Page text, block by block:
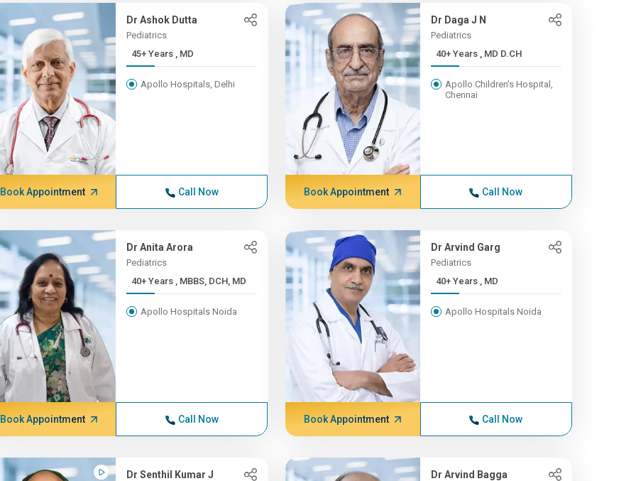
Dr Ashok Dutta
Pediatrics
45+ Years , MD
Apollo Hospitals, Delhi
Book Appointment Call Now
Dr Daga J N
Pediatrics
40+ Years , MD D.CH
Apollo Children's Hospital,
Chennai
Book Appointment Call Now
Dr Anita Arora
Pediatrics
40+ Years , MBBS, DCH, MD
Apollo Hospitals Noida
Book Appointment Call Now
Dr Arvind Garg
Pediatrics
40+ Years , MD
Apollo Hospitals Noida
Book Appointment Call Now
Dr Senthil Kumar J Dr Arvind Bagga